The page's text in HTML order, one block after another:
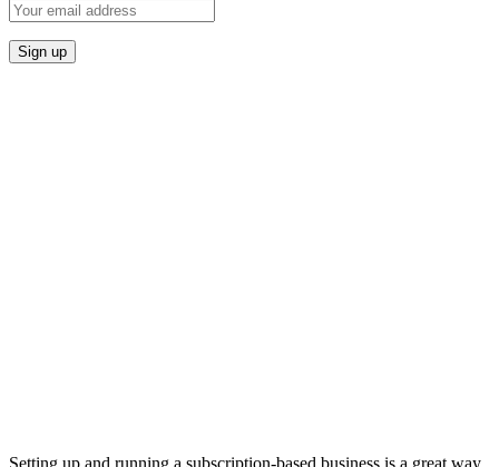
Setting up and running a subscription-based business is a great way